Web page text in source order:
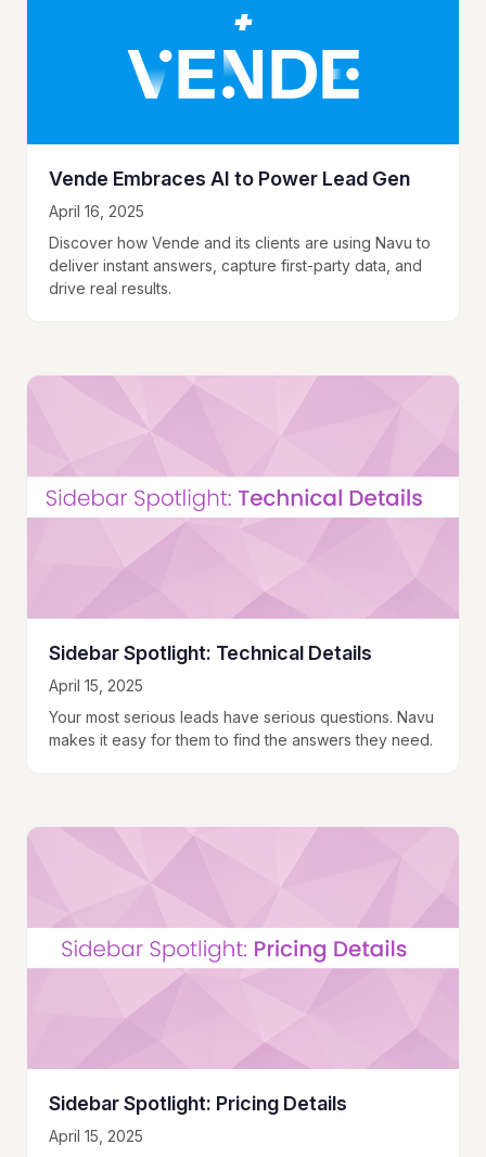
Vende Embraces AI to Power Lead Gen
April 16, 2025
Discover how Vende and its clients are using Navu to
deliver instant answers, capture first-party data, and
drive real results.
Sidebar Spotlight: Technical Details
April 15, 2025
Your most serious leads have serious questions. Navu
makes it easy for them to find the answers they need.
Sidebar Spotlight: Pricing Details
April 15, 2025